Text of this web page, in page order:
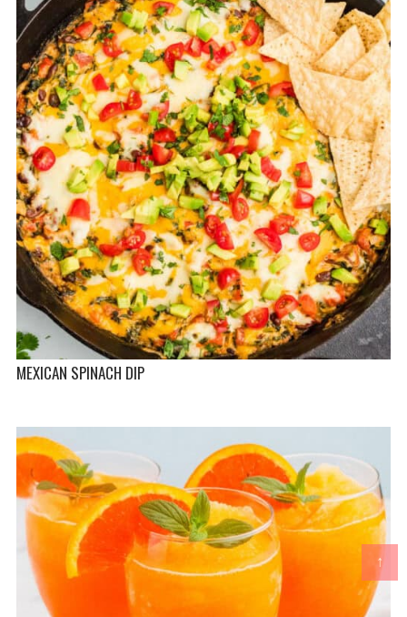
↑
MEXICAN SPINACH DIP